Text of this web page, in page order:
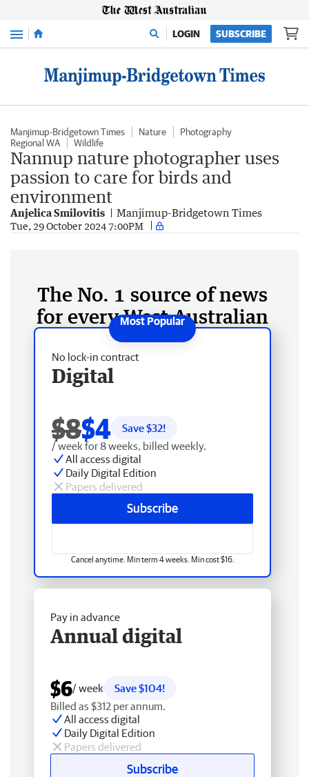
Menu LOGIN SUBSCRIBE
Manjimup-Bridgetown Times Nature
Photography
Regional WA
Wildlife
Nannup nature photographer uses
passion to care for birds and
environment
Anjelica Smilovitis Manjimup-Bridgetown Times
Tue, 29 October 2024 7:00PM
The No. 1 source of news
for every West Australian
No lock-in contract
Digital
$8$4 Save $32!
/ week for 8 weeks, billed weekly.
All access digital
Daily Digital Edition
Papers delivered
Subscribe
Cancel anytime. Min term 4 weeks. Min cost $16.
Pay in advance
Annual digital
$6/ week
Save $104!
Billed as $312 per annum.
All access digital
Daily Digital Edition
Papers delivered
Subscribe